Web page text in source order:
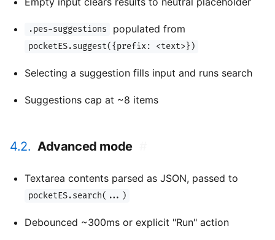
.pes-suggestions populated from
pocketES.suggest({prefix: <text>})
Selecting a suggestion fills input and runs search
Suggestions cap at ~8 items
4.2. Advanced mode
Textarea contents parsed as JSON, passed to
pocketES.search(...)
Debounced ~300ms or explicit "Run" action